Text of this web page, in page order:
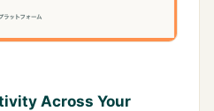
Across Your